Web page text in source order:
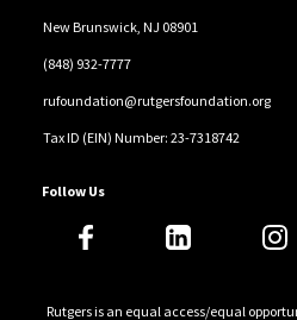
New Brunswick, NJ 08901
(848) 932-7777
rufoundation@rutgersfoundation.org
Tax ID (EIN) Number: 23-7318742
Follow Us
Rutgers is an equal access/equal